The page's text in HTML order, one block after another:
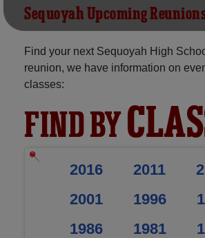
Sequoyah Upcoming
Find your next Sequoyah High
reunion, we have information on
classes:
FIND BY
2016 2011
2001
1996
1986
1981